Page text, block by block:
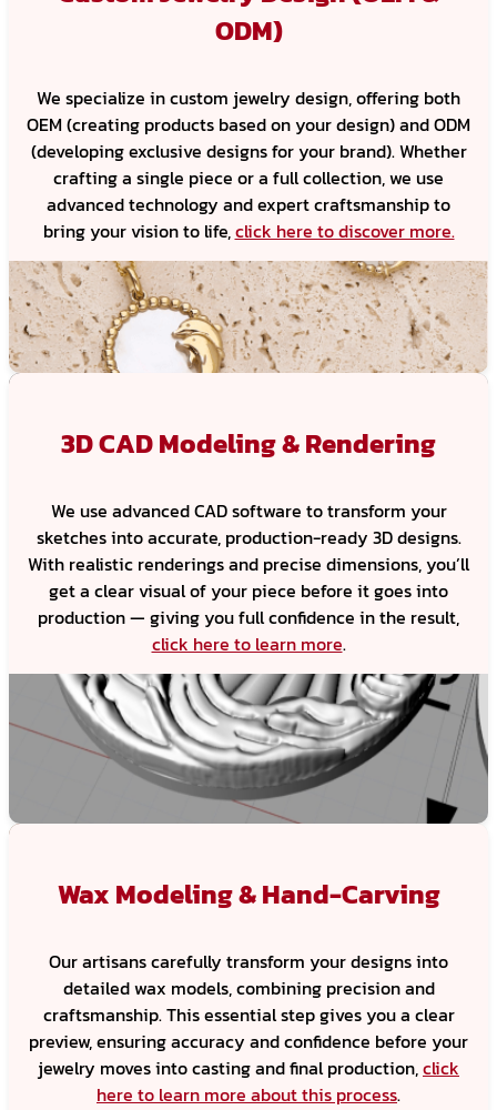
ODM)
We specialize in custom jewelry design, offering both
OEM (creating products based on your design) and ODM
(developing exclusive designs for your brand). Whether
crafting a single piece or a full collection, we use
advanced technology and expert craftsmanship to
bring your vision to life,click here to discover more.
3D CAD Modeling & Rendering
We use advanced CAD software to transform your
sketches into accurate, production-ready 3D designs.
With realistic renderings and precise dimensions, you’ll
get a clear visual of your piece before it goes into
production — giving you full confidence in the result,
click here to learn more.
Wax Modeling & Hand-Carving
Our artisans carefully transform your designs into
detailed wax models, combining precision and
craftsmanship. This essential step gives you a clear
preview, ensuring accuracy and confidence before your
jewelry moves into casting and final production,click
here to learn more about this process.